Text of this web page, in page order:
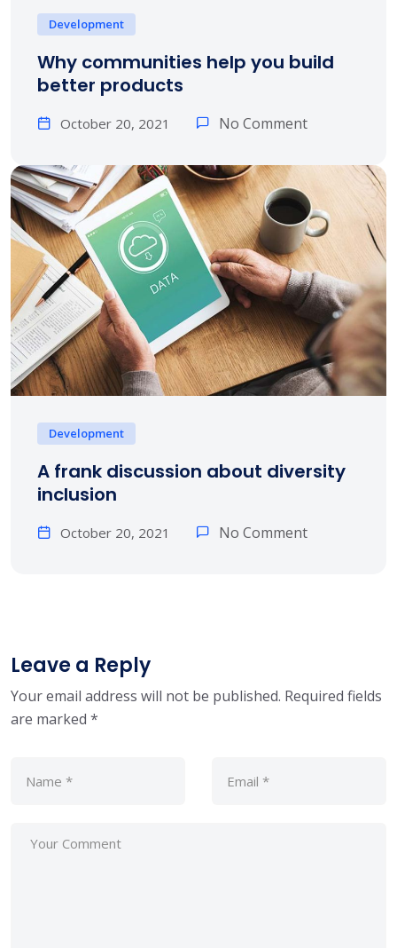
Development
Why communities help you build
better products
October 20, 2021 No Comment
Development
A frank discussion about diversity
inclusion
October 20, 2021 No Comment
Leave a Reply
Your email address will not be published. Required fields
are marked *